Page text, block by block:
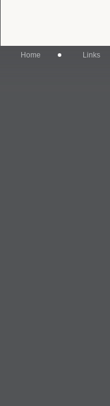
Home Links